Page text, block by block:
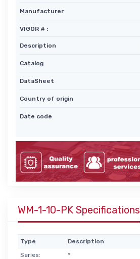
Manufacturer
VIGOR # :
Description
Catalog
DataSheet
Country of origin
Date code
WM-1-10-PK Specifications
Type
Description
Series:
*